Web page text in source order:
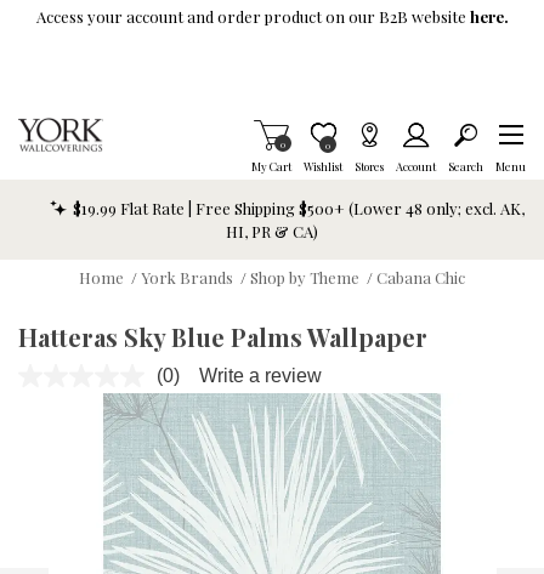
Skip To Main Content
Access your account and order product on our B2B website here.
My Cart
Items in Cart
0
Wishlist
Item is Wish List
0
Stores Account Search Menu
$19.99 Flat Rate | Free Shipping $500+ (Lower 48 only; excl. AK,
HI, PR & CA)
Home /York Brands /Shop by Theme /Cabana Chic
Hatteras Sky Blue Palms Wallpaper
No
rating
value.
Same
page
link.
(0) Write a review